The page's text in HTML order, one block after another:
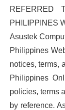
REFERRED
PHILIPPINES
Asustek
Philippines
notices, terms,
Philippines
policies, terms
by reference.